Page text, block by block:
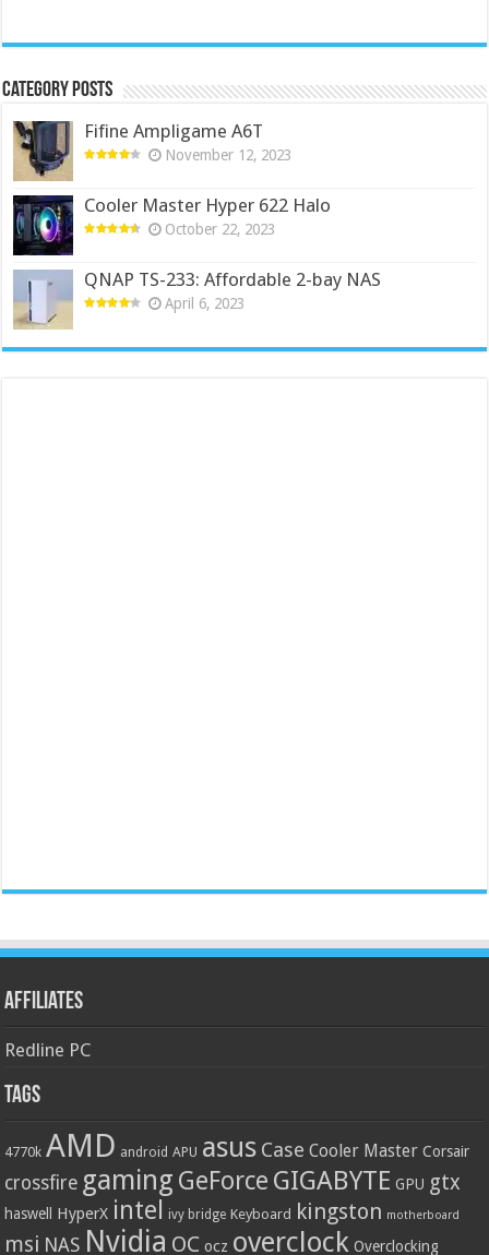
Category Posts
Fifine Ampligame A6T
November 12, 2023
Cooler Master Hyper 622 Halo
October 22, 2023
QNAP TS-233: Affordable 2-bay NAS
April 6, 2023
Affiliates
Redline PC
Tags
4770k AMD android APU asus Case Cooler Master Corsair
crossfire gaming GeForce GIGABYTE GPU gtx
haswell HyperX intel ivy bridge Keyboard kingston motherboard
msi NAS Nvidia OC ocz overclock Overclocking